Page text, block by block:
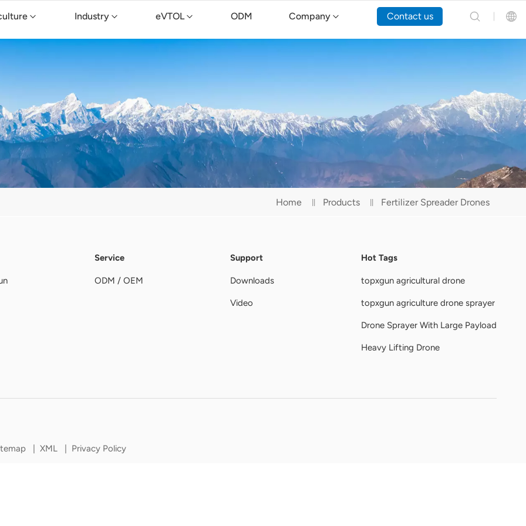
Industry eVTOL ODM Company Contact us
Русский
Português(Portugal)
Português(Brasil)
Türkçe
Home Products Fertilizer Spreader Drones
Service
ODM / OEM
Support
Downloads
Video
Hot Tags
topxgun agricultural drone
topxgun agriculture drone sprayer
Drone Sprayer With Large Payload
Heavy Lifting Drone
XML Privacy Policy